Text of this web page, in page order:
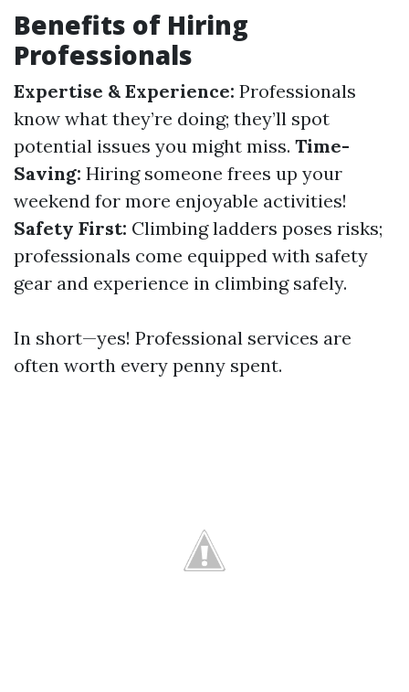
Benefits of Hiring
Professionals
Expertise & Experience: Professionals
know what they’re doing; they’ll spot
potential issues you might miss. Time-
Saving: Hiring someone frees up your
weekend for more enjoyable activities!
Safety First: Climbing ladders poses risks;
professionals come equipped with safety
gear and experience in climbing safely.
In short—yes! Professional services are
often worth every penny spent.